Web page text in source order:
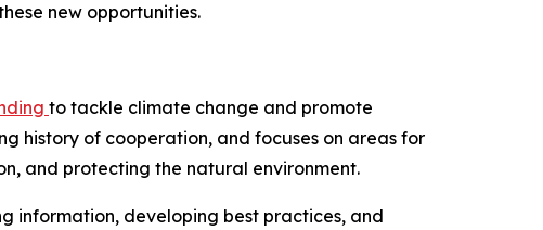
new opportunities.
to tackle climate change and promote
history of cooperation, and focuses on areas for
and protecting the natural environment.
information, developing best practices, and